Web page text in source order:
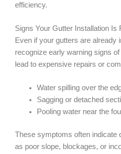
efficiency.
Signs Your Gutter Installation Is
Even if your gutters are already
recognize early warning signs
lead to expensive repairs or
Water spilling over the
Sagging or detached
Pooling water near the
These symptoms often indicate
as poor slope, blockages, or